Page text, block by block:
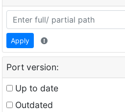
Apply
Port version:
Up to date
Outdated